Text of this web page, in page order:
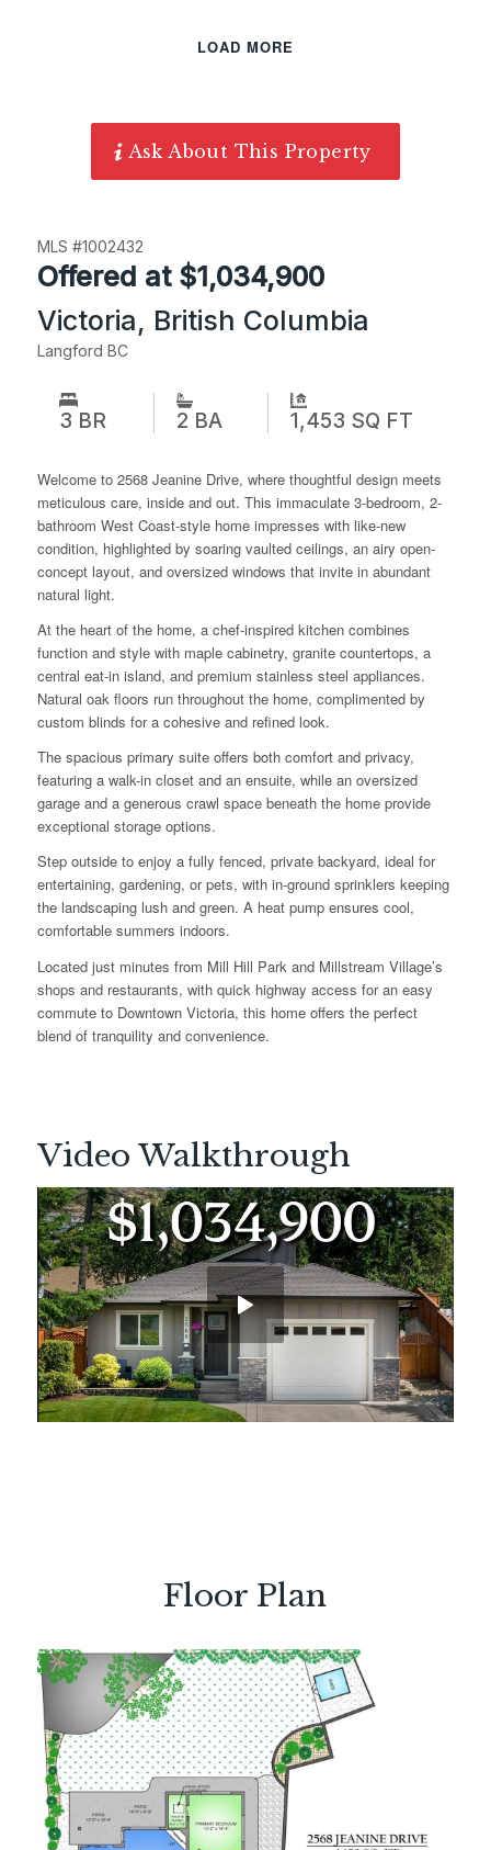
LOAD MORE
Ask About This Property
MLS #1002432
Offered at $1,034,900
Victoria, British Columbia
Langford BC
3 BR 2 BA 1,453 SQ FT
Welcome to 2568 Jeanine Drive, where thoughtful design meets
meticulous care, inside and out. This immaculate 3-bedroom, 2-
bathroom West Coast-style home impresses with like-new
condition, highlighted by soaring vaulted ceilings, an airy open-
concept layout, and oversized windows that invite in abundant
natural light.
At the heart of the home, a chef-inspired kitchen combines
function and style with maple cabinetry, granite countertops, a
central eat-in island, and premium stainless steel appliances.
Natural oak floors run throughout the home, complimented by
custom blinds for a cohesive and refined look.
The spacious primary suite offers both comfort and privacy,
featuring a walk-in closet and an ensuite, while an oversized
garage and a generous crawl space beneath the home provide
exceptional storage options.
Step outside to enjoy a fully fenced, private backyard, ideal for
entertaining, gardening, or pets, with in-ground sprinklers keeping
the landscaping lush and green. A heat pump ensures cool,
comfortable summers indoors.
Located just minutes from Mill Hill Park and Millstream Village’s
shops and restaurants, with quick highway access for an easy
commute to Downtown Victoria, this home offers the perfect
blend of tranquility and convenience.
Video Walkthrough
Floor Plan